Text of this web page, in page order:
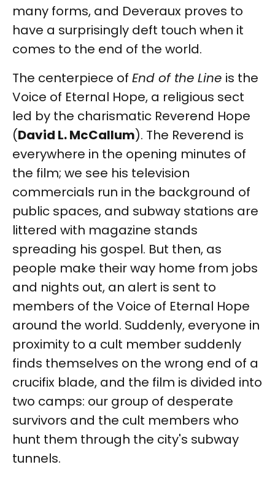
many forms, and Deveraux proves to
have a surprisingly deft touch when it
comes to the end of the world.
The centerpiece of End of the Line is the
Voice of Eternal Hope, a religious sect
led by the charismatic Reverend Hope
(David L. McCallum). The Reverend is
everywhere in the opening minutes of
the film; we see his television
commercials run in the background of
public spaces, and subway stations are
littered with magazine stands
spreading his gospel. But then, as
people make their way home from jobs
and nights out, an alert is sent to
members of the Voice of Eternal Hope
around the world. Suddenly, everyone in
proximity to a cult member suddenly
finds themselves on the wrong end of a
crucifix blade, and the film is divided into
two camps: our group of desperate
survivors and the cult members who
hunt them through the city's subway
tunnels.